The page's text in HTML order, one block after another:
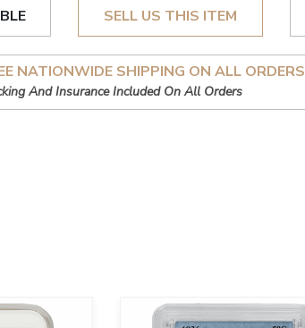
SELL US THIS ITEM
NATIONWIDE SHIPPING ON ALL ORDERS
And Insurance Included On All Orders